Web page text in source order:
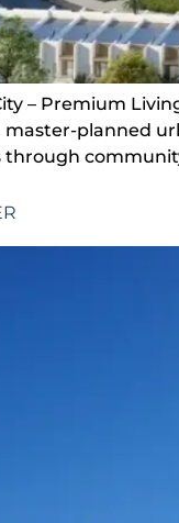
– Premium
master-planned
through